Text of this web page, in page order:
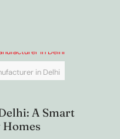
in Delhi
A Smart